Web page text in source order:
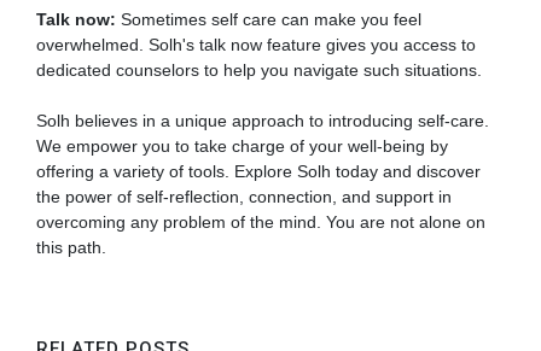
Talk now: Sometimes self care can make you feel
overwhelmed. Solh's talk now feature gives you access to
dedicated counselors to help you navigate such situations.
Solh believes in a unique approach to introducing self-care.
We empower you to take charge of your well-being by
offering a variety of tools. Explore Solh today and discover
the power of self-reflection, connection, and support in
overcoming any problem of the mind. You are not alone on
this path.